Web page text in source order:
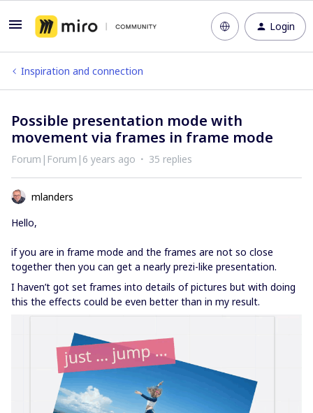
Login
Inspiration and connection
Possible presentation mode with
movement via frames in frame mode
Forum|Forum|6 years ago 35 replies
mlanders
Hello,
if you are in frame mode and the frames are not so close
together then you can get a nearly prezi-like presentation.
I haven’t got set frames into details of pictures but with doing
this the effects could be even better than in my result.